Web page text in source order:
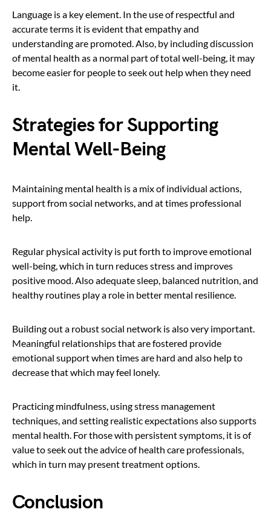
Language is a key element. In the use of respectful and
accurate terms it is evident that empathy and
understanding are promoted. Also, by including discussion
of mental health as a normal part of total well-being, it may
become easier for people to seek out help when they need
it.
Strategies for Supporting
Mental Well-Being
Maintaining mental health is a mix of individual actions,
support from social networks, and at times professional
help.
Regular physical activity is put forth to improve emotional
well-being, which in turn reduces stress and improves
positive mood. Also adequate sleep, balanced nutrition, and
healthy routines play a role in better mental resilience.
Building out a robust social network is also very important.
Meaningful relationships that are fostered provide
emotional support when times are hard and also help to
decrease that which may feel lonely.
Practicing mindfulness, using stress management
techniques, and setting realistic expectations also supports
mental health. For those with persistent symptoms, it is of
value to seek out the advice of health care professionals,
which in turn may present treatment options.
Conclusion